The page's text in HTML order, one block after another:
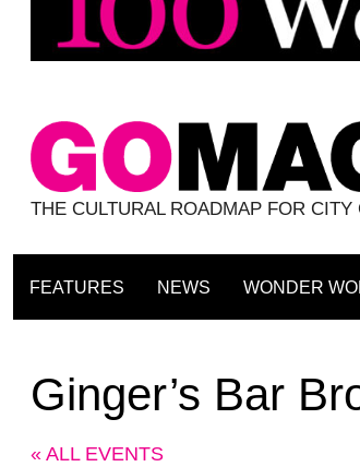
THE CULTURAL ROADMAP FOR
FEATURES NEWS WONDER
Ginger’s Bar
« ALL EVENTS